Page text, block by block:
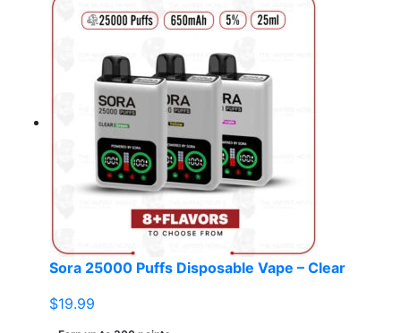
Sora 25000 Puffs Disposable Vape – Clear
$19.99